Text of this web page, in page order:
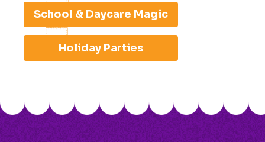
School & Daycare Magic
Holiday Parties